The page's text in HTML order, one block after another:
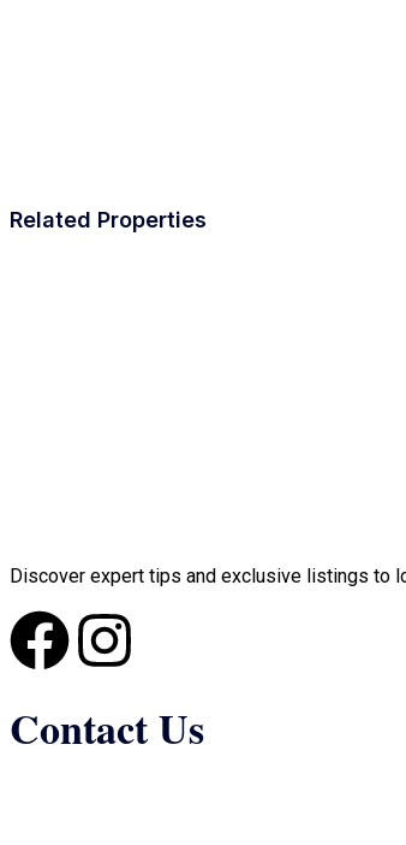
Related Properties
Discover expert tips and exclusive listings to
Contact Us